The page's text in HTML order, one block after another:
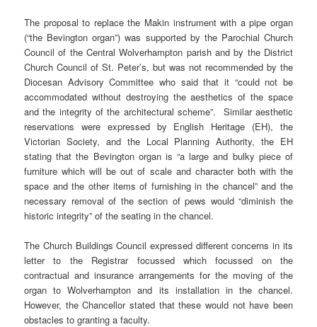
The proposal to replace the Makin instrument with a pipe organ
(“the Bevington organ”) was supported by the Parochial Church
Council of the Central Wolverhampton parish and by the District
Church Council of St. Peter’s, but was not recommended by the
Diocesan Advisory Committee who said that it “could not be
accommodated without destroying the aesthetics of the space
and the integrity of the architectural scheme”. Similar aesthetic
reservations were expressed by English Heritage (EH), the
Victorian Society, and the Local Planning Authority, the EH
stating that the Bevington organ is “a large and bulky piece of
furniture which will be out of scale and character both with the
space and the other items of furnishing in the chancel” and the
necessary removal of the section of pews would “diminish the
historic integrity” of the seating in the chancel.
The Church Buildings Council expressed different concerns in its
letter to the Registrar focussed which focussed on the
contractual and insurance arrangements for the moving of the
organ to Wolverhampton and its installation in the chancel.
However, the Chancellor stated that these would not have been
obstacles to granting a faculty.